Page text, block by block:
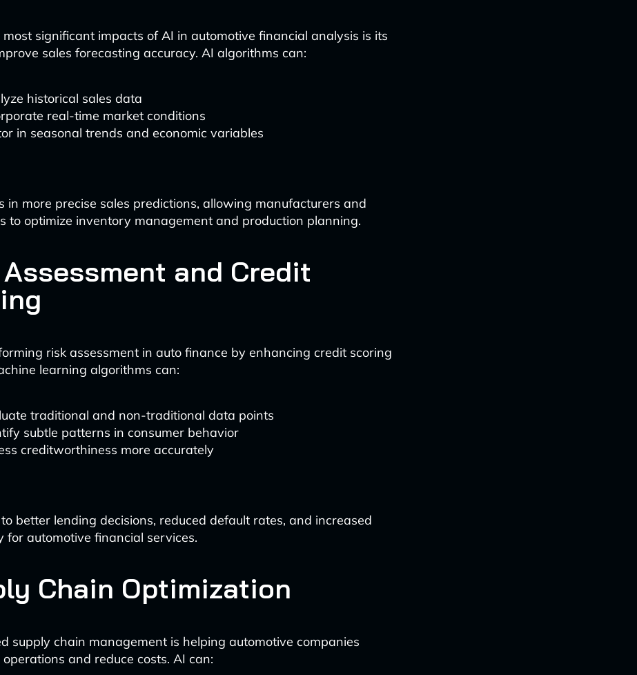
most significant impacts of AI in automotive financial analysis is its
sales forecasting accuracy. AI algorithms can:
historical sales data
real-time market conditions
in seasonal trends and economic variables
in more precise sales predictions, allowing manufacturers and
to optimize inventory management and production planning.
and Credit
risk assessment in auto finance by enhancing credit scoring
learning algorithms can:
traditional and non-traditional data points
subtle patterns in consumer behavior
creditworthiness more accurately
better lending decisions, reduced default rates, and increased
for automotive financial services.
Chain Optimization
supply chain management is helping automotive companies
and reduce costs. AI can: